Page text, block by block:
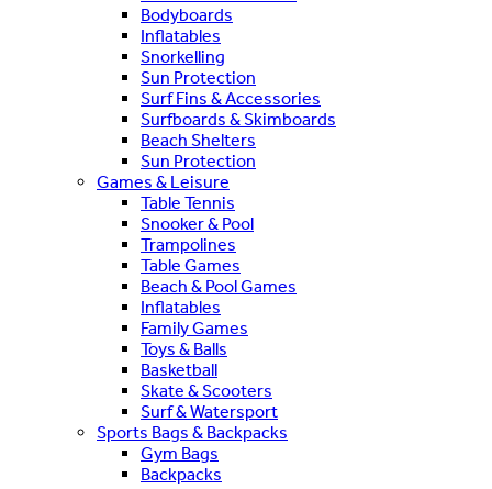
Bodyboards
Inflatables
Snorkelling
Sun Protection
Surf Fins & Accessories
Surfboards & Skimboards
Beach Shelters
Sun Protection
Games & Leisure
Table Tennis
Snooker & Pool
Trampolines
Table Games
Beach & Pool Games
Inflatables
Family Games
Toys & Balls
Basketball
Skate & Scooters
Surf & Watersport
Sports Bags & Backpacks
Gym Bags
Backpacks